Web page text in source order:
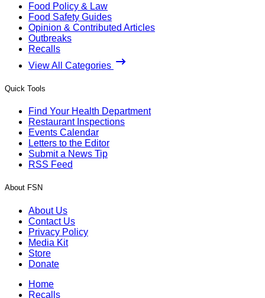
Food Policy & Law
Food Safety Guides
Opinion & Contributed Articles
Outbreaks
Recalls
View All Categories
Quick Tools
Find Your Health Department
Restaurant Inspections
Events Calendar
Letters to the Editor
Submit a News Tip
RSS Feed
About FSN
About Us
Contact Us
Privacy Policy
Media Kit
Store
Donate
Home
Recalls